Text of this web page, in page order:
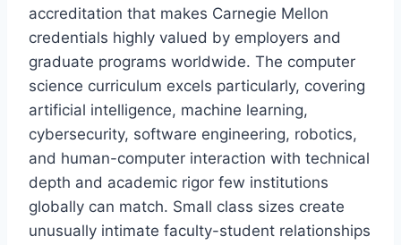
accreditation that makes Carnegie Mellon
credentials highly valued by employers and
graduate programs worldwide. The computer
science curriculum excels particularly, covering
artificial intelligence, machine learning,
cybersecurity, software engineering, robotics,
and human-computer interaction with technical
depth and academic rigor few institutions
globally can match. Small class sizes create
unusually intimate faculty-student relationships